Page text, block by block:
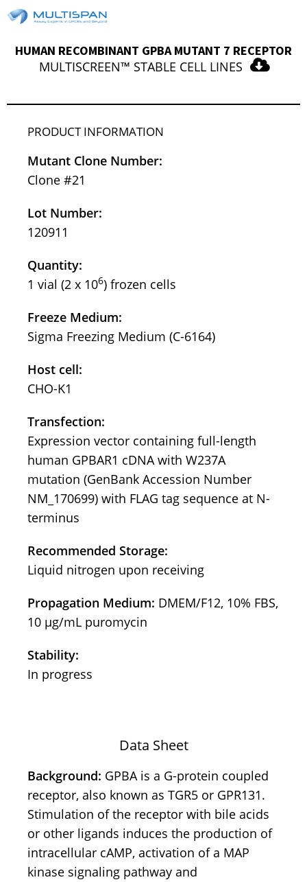
HUMAN RECOMBINANT GPBA MUTANT 7 RECEPTOR
MULTISCREEN™ STABLE CELL LINES
PRODUCT INFORMATION
Mutant Clone Number:
Clone #21
Lot Number:
120911
Quantity:
1 vial (2 x 106) frozen cells
Freeze Medium:
Sigma Freezing Medium (C-6164)
Host cell:
CHO-K1
Transfection:
Expression vector containing full-length
human GPBAR1 cDNA with W237A
mutation (GenBank Accession Number
NM_170699) with FLAG tag sequence at N-
terminus
Recommended Storage:
Liquid nitrogen upon receiving
Propagation Medium: DMEM/F12, 10% FBS,
10 μg/mL puromycin
Stability:
In progress
Data Sheet
Background: GPBA is a G-protein coupled
receptor, also known as TGR5 or GPR131.
Stimulation of the receptor with bile acids
or other ligands induces the production of
intracellular cAMP, activation of a MAP
kinase signaling pathway and